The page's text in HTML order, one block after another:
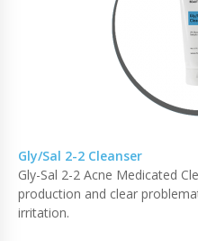
Gly/Sal 2-2 Cleanser
Gly-Sal 2-2 Acne Medicated
production and clear
irritation.